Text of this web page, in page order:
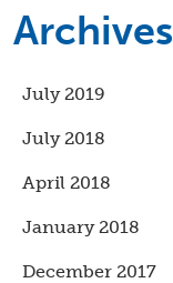
Archives
July 2019
July 2018
April 2018
January 2018
December 2017